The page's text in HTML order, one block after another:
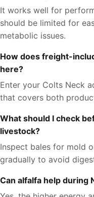
It works well for
should be limited for
metabolic issues.
How does freight-
here?
Enter your Colts Neck
that covers both
What should I check
livestock?
Inspect bales for mold
gradually to avoid
Can alfalfa help during